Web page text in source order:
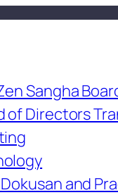
Sangha
of Directors
and